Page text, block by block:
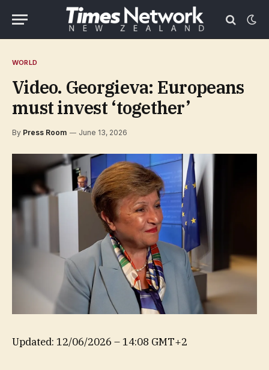
WORLD
Video. Georgieva: Europeans
must invest ‘together’
By Press Room June 13, 2026
Updated: 12/06/2026 – 14:08 GMT+2